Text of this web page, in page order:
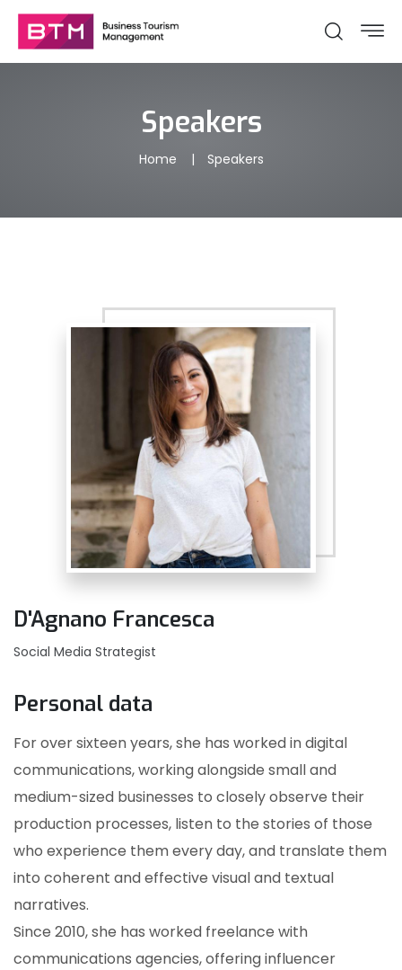
Speakers
Home Speakers
D'Agnano Francesca
Social Media Strategist
Personal data
For over sixteen years, she has worked in digital
communications, working alongside small and
medium-sized businesses to closely observe their
production processes, listen to the stories of those
who experience them every day, and translate them
into coherent and effective visual and textual
narratives.
Since 2010, she has worked freelance with
communications agencies, offering influencer